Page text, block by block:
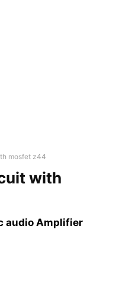
mosfet z44
with
audio Amplifier